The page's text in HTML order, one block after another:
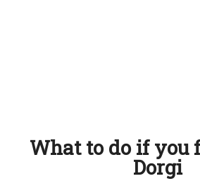
What to do if you
Dorgi